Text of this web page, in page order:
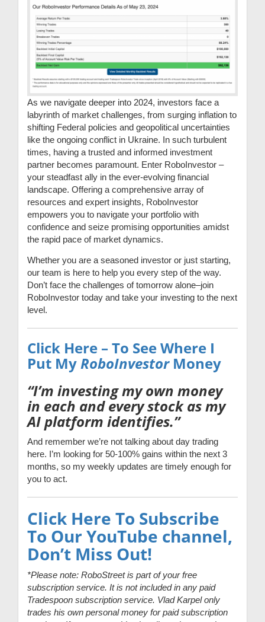
As we navigate deeper into 2024, investors face a
labyrinth of market challenges, from surging inflation to
shifting Federal policies and geopolitical uncertainties
like the ongoing conflict in Ukraine. In such turbulent
times, having a trusted and informed investment
partner becomes paramount. Enter RoboInvestor –
your steadfast ally in the ever-evolving financial
landscape. Offering a comprehensive array of
resources and expert insights, RoboInvestor
empowers you to navigate your portfolio with
confidence and seize promising opportunities amidst
the rapid pace of market dynamics.
Whether you are a seasoned investor or just starting,
our team is here to help you every step of the way.
Don’t face the challenges of tomorrow alone–join
RoboInvestor today and take your investing to the next
level.
Click Here – To See Where I
Put MyRoboInvestor Money
“I’m investing my own money
in each and every stock as my
AI platform identifies.”
And remember we’re not talking about day trading
here. I’m looking for 50-100% gains within the next 3
months, so my weekly updates are timely enough for
you to act.
Click Here To Subscribe
To Our YouTube channel,
Don’t Miss Out!
*Please note: RoboStreet is part of your free
subscription service. It is not included in any paid
Tradespoon subscription service. Vlad Karpel only
trades his own personal money for paid subscription